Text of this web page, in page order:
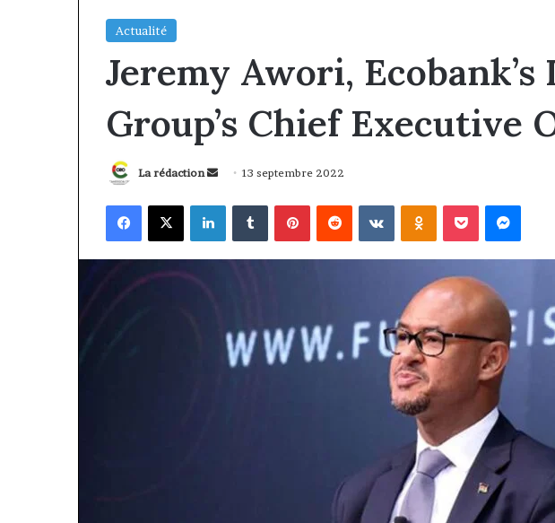
Actualité
Jeremy Awori,
Group’s Chief Executive
La rédaction
Envoyer
courriel
13 septembre 2022
Facebook
X LinkedinTumblrPinterestReddit VKontakteOdnoklassniki
Pocket